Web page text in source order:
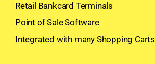
Retail Bankcard Terminals
Point of Sale Software
Integrated with many Shopping Carts